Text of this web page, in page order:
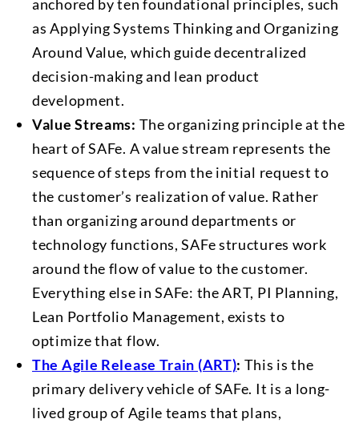
anchored by ten foundational principles, such
as Applying Systems Thinking and Organizing
Around Value, which guide decentralized
decision-making and lean product
development.
Value Streams: The organizing principle at the
heart of SAFe. A value stream represents the
sequence of steps from the initial request to
the customer’s realization of value. Rather
than organizing around departments or
technology functions, SAFe structures work
around the flow of value to the customer.
Everything else in SAFe: the ART, PI Planning,
Lean Portfolio Management, exists to
optimize that flow.
The Agile Release Train (ART): This is the
primary delivery vehicle of SAFe. It is a long-
lived group of Agile teams that plans,